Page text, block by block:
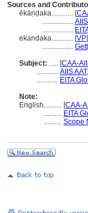
Sources and
ēkāṇḍaka............ [
.................
.................
ekandaka............ [VP]
.................
Subject: ..... [CAA-
............ AIIS
............ EITA
Note:
English.......... [CAA-
.......... EITA
.......... Scope